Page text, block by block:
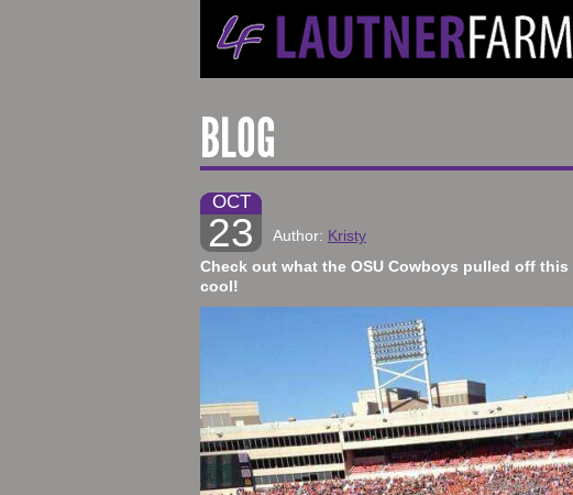
BLOG
OCT
23 Author: Kristy
​Check out what the OSU Cowboys pulled off
cool!